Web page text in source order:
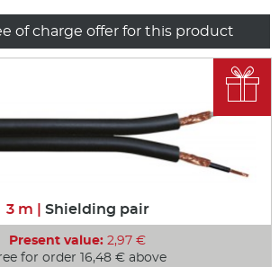
of charge offer for this product
3 m | Shielding pair
Present value: 2,97 €
for order 16,48 € above
